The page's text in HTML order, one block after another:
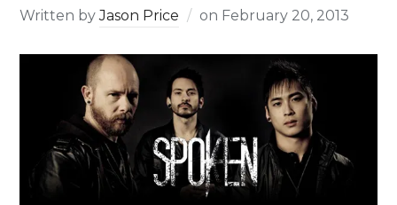
Written byJason Price on February 20, 2013